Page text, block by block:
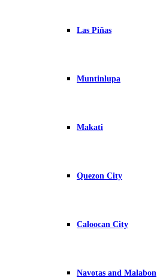
Las Piñas
Muntinlupa
Makati
Quezon City
Caloocan City
Navotas and Malabon